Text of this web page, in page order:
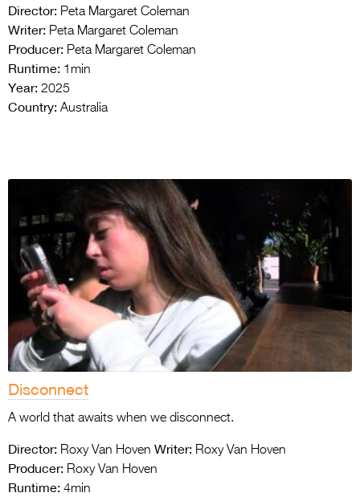
Director: Peta Margaret Coleman
Writer: Peta Margaret Coleman
Producer: Peta Margaret Coleman
Runtime: 1min
Year: 2025
Country: Australia
Disconnect
A world that awaits when we disconnect.
Director: Roxy Van Hoven Writer: Roxy Van Hoven
Producer: Roxy Van Hoven
Runtime: 4min